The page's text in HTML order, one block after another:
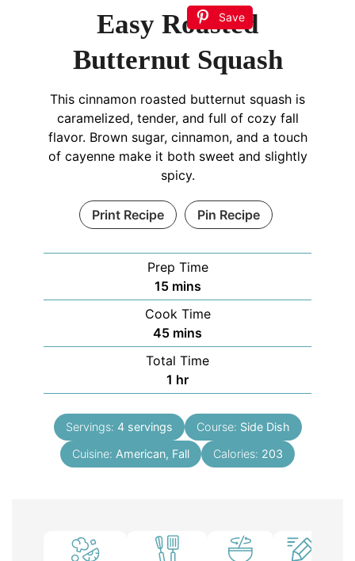
Save
Easy Roasted
Butternut Squash
This cinnamon roasted butternut squash is
caramelized, tender, and full of cozy fall
flavor. Brown sugar, cinnamon, and a touch
of cayenne make it both sweet and slightly
spicy.
Print Recipe Pin Recipe
Prep Time
15 mins
Cook Time
45 mins
Total Time
1 hr
Servings: 4 servings Course: Side Dish
Cuisine: American, Fall Calories: 203